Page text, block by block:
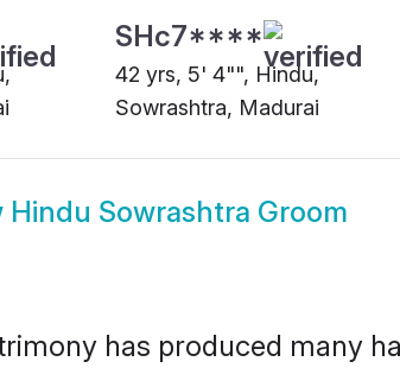
SHc7****
42 yrs, 5' 4"", Hindu,
Sowrashtra, Madurai
Hindu Sowrashtra Groom
has produced many